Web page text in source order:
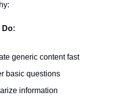
Do:
generic content fast
basic questions
information